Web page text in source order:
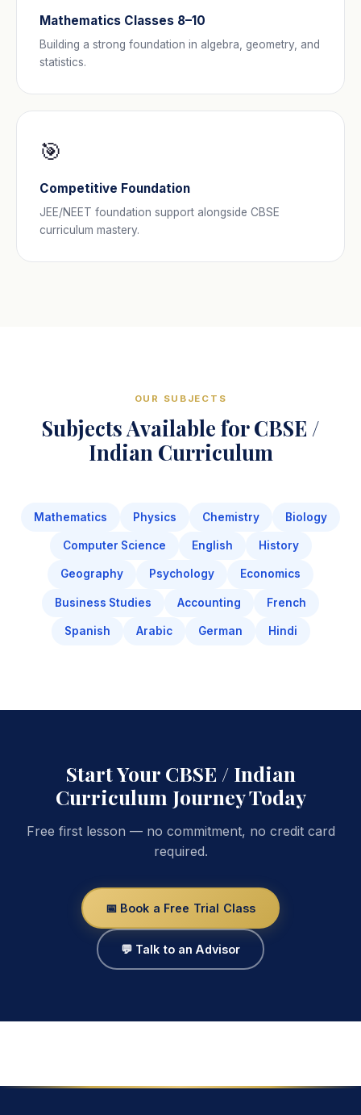
Mathematics Classes 8–10
Building a strong foundation in algebra, geometry, and
statistics.
🎯
Competitive Foundation
JEE/NEET foundation support alongside CBSE
curriculum mastery.
OUR SUBJECTS
Subjects Available for CBSE /
Indian Curriculum
Mathematics Physics Chemistry Biology
Computer Science English History
Geography Psychology Economics
Business Studies Accounting French
Spanish Arabic German Hindi
Start Your CBSE / Indian
Curriculum Journey Today
Free first lesson — no commitment, no credit card
required.
📅 Book a Free Trial Class
💬 Talk to an Advisor